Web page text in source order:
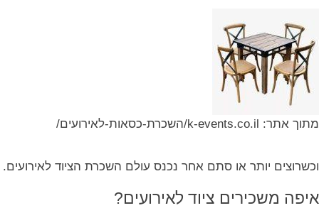
מתוך אתר: k-events.co.il/השכרת-כסאות-לאירועים/
וכשרוצים יותר או סתם אחר נכנס עולם השכרת הציוד לאירועים.
איפה משכירים ציוד לאירועים?